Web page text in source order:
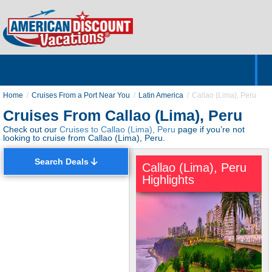
Home Cruises From a Port Near You Latin America Callao (Lima), Peru
Cruises From Callao (Lima), Peru
Check out our Cruises to Callao (Lima), Peru page if you’re not
looking to cruise from Callao (Lima), Peru.
Search Deals
Callao (Lima), Peru
Highlights